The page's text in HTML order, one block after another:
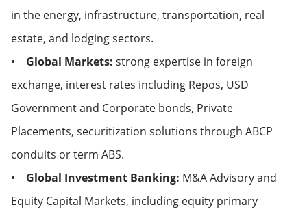
in the energy, infrastructure, transportation, real
estate, and lodging sectors.
• Global Markets: strong expertise in foreign
exchange, interest rates including Repos, USD
Government and Corporate bonds, Private
Placements, securitization solutions through ABCP
conduits or term ABS.
• Global Investment Banking: M&A Advisory and
Equity Capital Markets, including equity primary